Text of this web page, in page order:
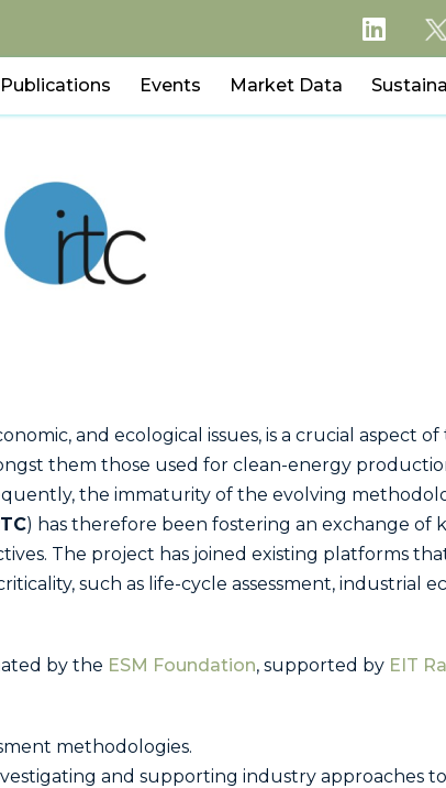
Publications Events Market Data
and ecological issues, is a crucial aspect of
them those used for clean-energy
the immaturity of the evolving
) has therefore been fostering an exchange of
The project has joined existing platforms
such as life-cycle assessment, industrial
by the ESM Foundation, supported by EIT
methodologies.
and supporting industry approaches